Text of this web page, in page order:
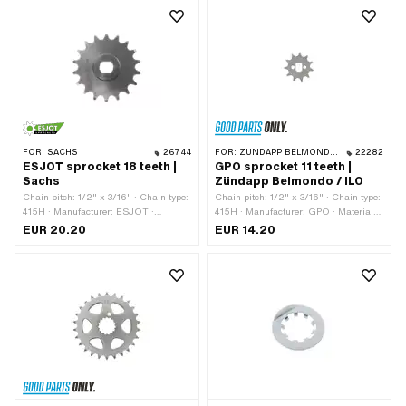
FOR: SACHS 26744
ESJOT sprocket 18 teeth |
Sachs
Chain pitch: 1/2" x 3/16" · Chain type:
415H · Manufacturer: ESJOT ·
Material: Steel · Surface: raw ·
EUR 20.20
FOR: ZÜNDAPP BELMONDO · ILO / JLO · ZÜNDAPP 22282
GPO sprocket 11 teeth |
Zündapp Belmondo / ILO
Chain pitch: 1/2" x 3/16" · Chain type:
415H · Manufacturer: GPO · Material:
Steel · Surface: sandblasted ·
EUR 14.20